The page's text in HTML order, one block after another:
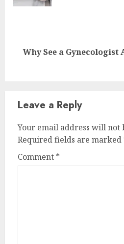
Next
Why See a Gynecologist
Leave a Reply
Your email address will not
Required fields are marked
Comment *